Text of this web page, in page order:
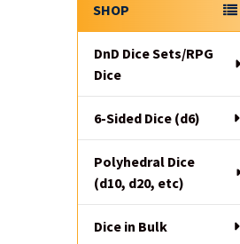
Sidebar
SHOP
DnD Dice Sets/RPG
Dice
6-Sided Dice (d6)
Polyhedral Dice
(d10, d20, etc)
Dice in Bulk